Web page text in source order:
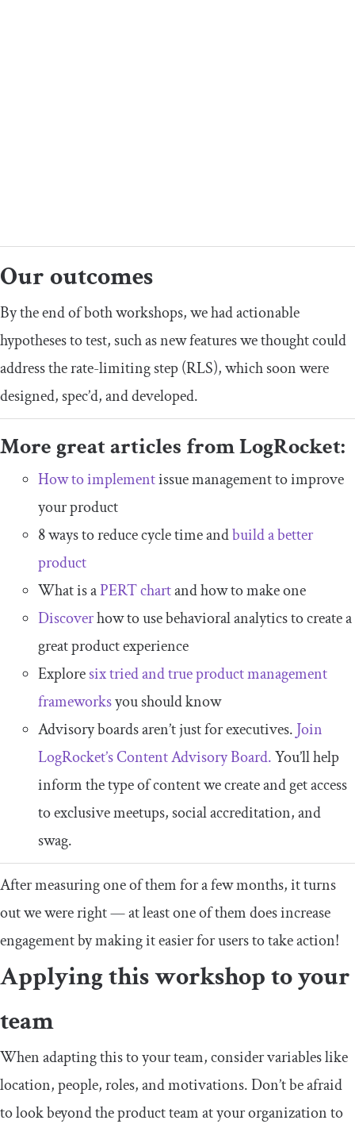
Our outcomes
By the end of both workshops, we had actionable
hypotheses to test, such as new features we thought could
address the rate-limiting step (RLS), which soon were
designed, spec’d, and developed.
More great articles from LogRocket:
How to implementissue management to improve
your product
8 ways to reduce cycle time andbuild a better
product
What is aPERT chartand how to make one
Discoverhow to use behavioral analytics to create a
great product experience
Exploresix tried and true product management
frameworksyou should know
Advisory boards aren’t just for executives. Join
LogRocket’s Content Advisory Board.You’ll help
inform the type of content we create and get access
to exclusive meetups, social accreditation, and
swag.
After measuring one of them for a few months, it turns
out we were right — at least one of them does increase
engagement by making it easier for users to take action!
Applying this workshop to your
team
When adapting this to your team, consider variables like
location, people, roles, and motivations. Don’t be afraid
to look beyond the product team at your organization to